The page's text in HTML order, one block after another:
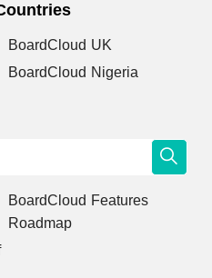
BoardCloud UK
BoardCloud Nigeria
BoardCloud Features
Roadmap